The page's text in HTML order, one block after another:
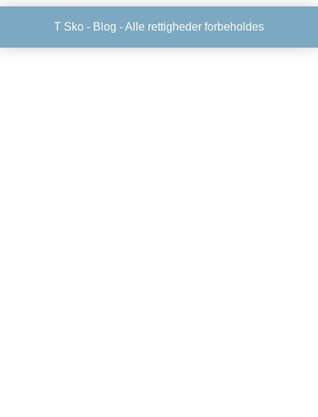
T Sko - Blog - Alle rettigheder forbeholdes